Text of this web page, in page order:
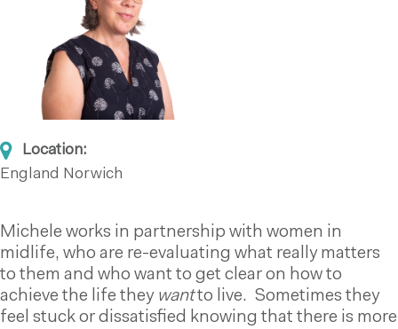
Location:
England Norwich
Michele works in partnership with women in
midlife, who are re-evaluating what really matters
to them and who want to get clear on how to
achieve the life they wantto live. Sometimes they
feel stuck or dissatisfied knowing that there is more